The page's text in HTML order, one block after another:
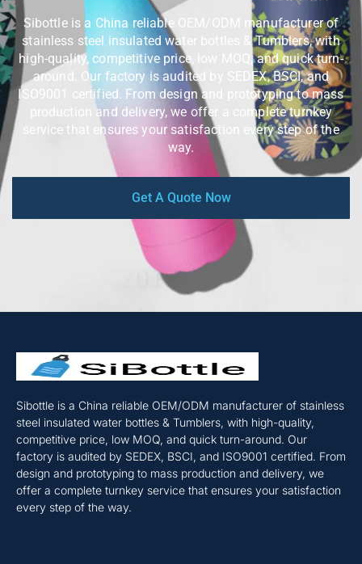
Sibottle is a China reliable OEM/ODM manufacturer of
stainless steel insulated water bottles & Tumblers, with
high-quality, competitive price, low MOQ, and quick turn-
around. Our factory is audited by SEDEX, BSCI, and
ISO9001 certified. From design and prototyping to mass
production and delivery, we offer a complete turnkey
service that ensures your satisfaction every step of the
way.
Get A Quote Now
Sibottle is a China reliable OEM/ODM manufacturer of stainless
steel insulated water bottles & Tumblers, with high-quality,
competitive price, low MOQ, and quick turn-around. Our
factory is audited by SEDEX, BSCI, and ISO9001 certified. From
design and prototyping to mass production and delivery, we
offer a complete turnkey service that ensures your satisfaction
every step of the way.